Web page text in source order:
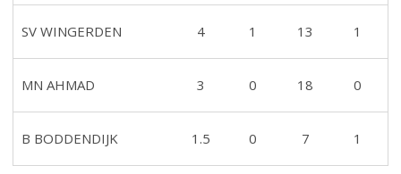
SV WINGERDEN 4 1 13 1
MN AHMAD 3 0 18 0
B BODDENDIJK 1.5 0 7 1